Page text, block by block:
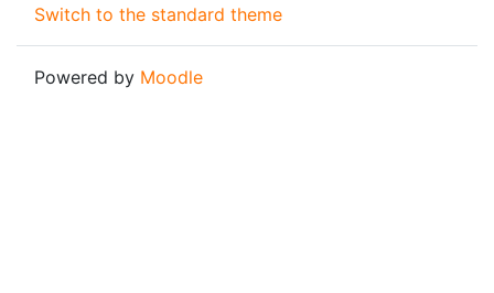
Switch to the standard theme
Powered by Moodle